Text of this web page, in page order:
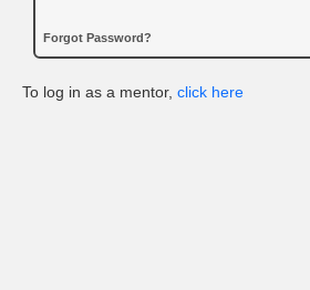
Forgot Password?
To log in as a mentor, click here